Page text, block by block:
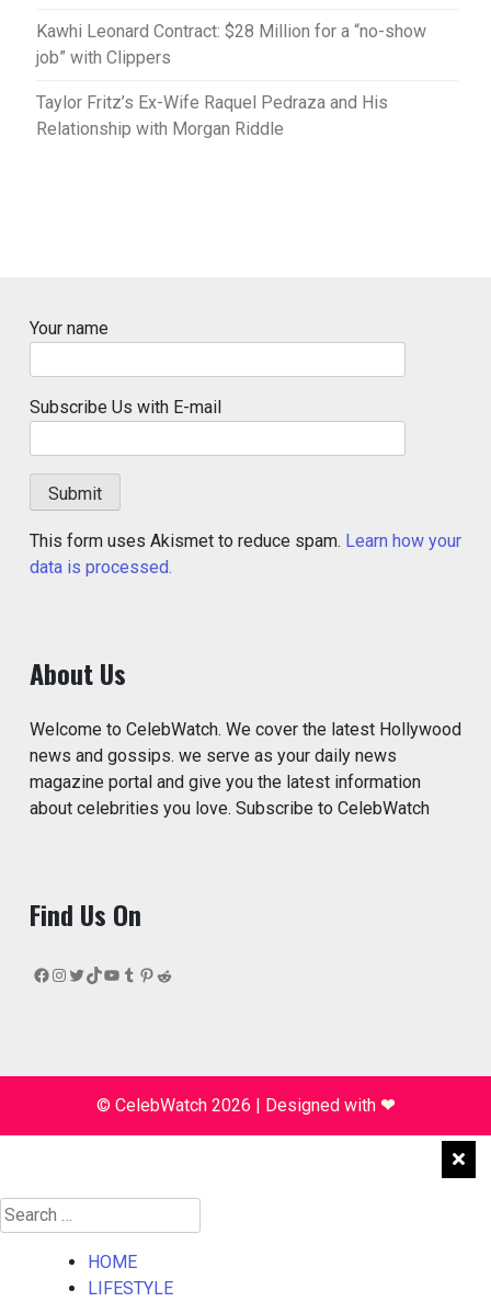
Kawhi Leonard Contract: $28 Million for a “no-show
job” with Clippers
Taylor Fritz’s Ex-Wife Raquel Pedraza and His
Relationship with Morgan Riddle
Your name
Subscribe Us with E-mail
This form uses Akismet to reduce spam. Learn how your
data is processed.
About Us
Welcome to CelebWatch. We cover the latest Hollywood
news and gossips. we serve as your daily news
magazine portal and give you the latest information
about celebrities you love. Subscribe to CelebWatch
Find Us On
Facebook
Instagram
Twitter
TikTok
YouTube
Tumblr
Pinterest
Reddit
© CelebWatch 2026 | Designed with ❤
Search
for:
HOME
LIFESTYLE